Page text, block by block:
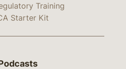
Training
Starter Kit